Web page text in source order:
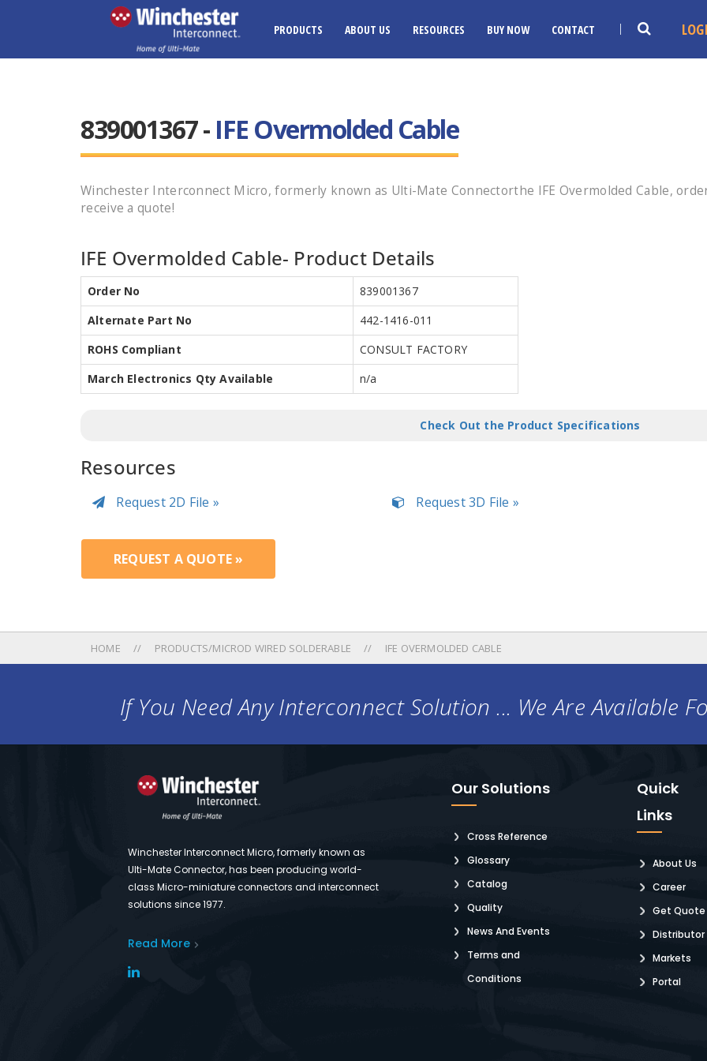
PRODUCTS ABOUT US RESOURCES BUY NOW CONTACT
839001367 - IFE Overmolded Cable
Winchester Interconnect Micro, formerly known as Ulti-Mate Connectorthe IFE Overmolded Cable,
receive a quote!
IFE Overmolded Cable- Product Details
Order No
839001367
Alternate Part No
442-1416-011
ROHS Compliant
CONSULT FACTORY
March Electronics Qty Available
n/a
Check Out the Product Specifications
Resources
Request 2D File » Request 3D File »
REQUEST A QUOTE »
HOME PRODUCTS/MICROD WIRED SOLDERABLE IFE OVERMOLDED CABLE
If You Need Any Interconnect Solution ... We Are Available
Winchester Interconnect Micro, formerly known as
Ulti-Mate Connector, has been producing world-
class Micro-miniature connectors and interconnect
solutions since 1977.
Read More
Our Solutions
Cross Reference
Glossary
Catalog
Quality
News And Events
Terms and
Conditions
Quick
Links
About Us
Career
Get Quote
Distributor
Markets
Portal